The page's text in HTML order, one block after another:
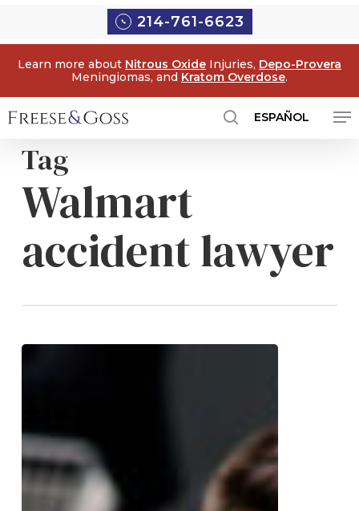
214-761-6623
Learn more about Nitrous Oxide Injuries, Depo-Provera
Meningiomas, and Kratom Overdose.
ESPAÑOL
Tag
Walmart
accident lawyer